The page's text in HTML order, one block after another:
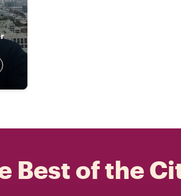
Best of the